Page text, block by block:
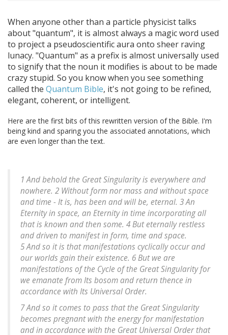
When anyone other than a particle physicist talks
about "quantum", it is almost always a magic word used
to project a pseudoscientific aura onto sheer raving
lunacy. "Quantum" as a prefix is almost universally used
to signify that the noun it modifies is about to be made
crazy stupid. So you know when you see something
called the Quantum Bible, it's not going to be refined,
elegant, coherent, or intelligent.
Here are the first bits of this rewritten version of the Bible. I'm
being kind and sparing you the associated annotations, which
are even longer than the text.
1 And behold the Great Singularity is everywhere and
nowhere. 2 Without form nor mass and without space
and time - It is, has been and will be, eternal. 3 An
Eternity in space, an Eternity in time incorporating all
that is known and then some. 4 But eternally restless
and driven to manifest in form, time and space.
5 And so it is that manifestations cyclically occur and
our worlds gain their existence. 6 But we are
manifestations of the Cycle of the Great Singularity for
we emanate from Its bosom and return thence in
accordance with Its Universal Order.
7 And so it comes to pass that the Great Singularity
becomes pregnant with the energy for manifestation
and in accordance with the Great Universal Order that